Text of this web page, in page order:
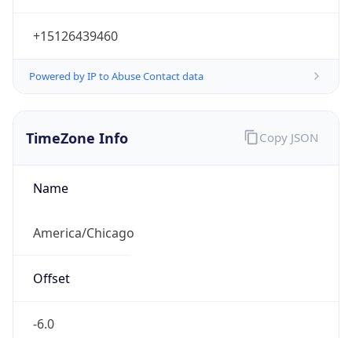
+15126439460
Powered by IP to Abuse Contact data
TimeZone Info
Name
America/Chicago
Offset
-6.0
Copy JSON